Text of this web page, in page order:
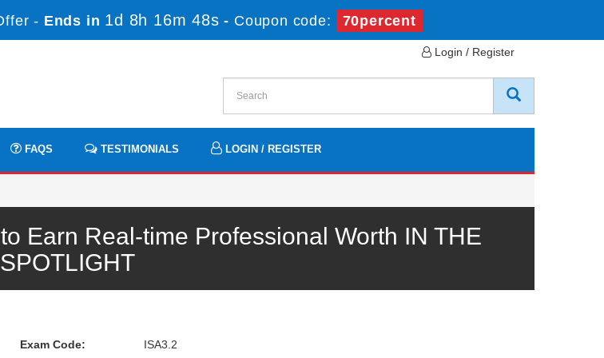
- Ends in 1d 8h 16m 46s - Coupon code: 70percent
Login / Register
FAQS TESTIMONIALS LOGIN / REGISTER
Earn Real-time Professional Worth IN THE
SPOTLIGHT
Exam Code: ISA3.2